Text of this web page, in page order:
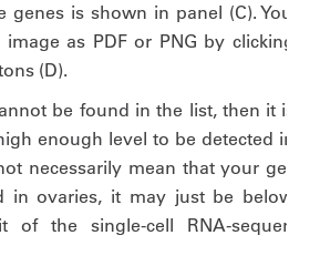
genes is shown in panel (C). You
as PDF or PNG by clicking
(D).
be found in the list, then it is
enough level to be detected in
necessarily mean that your gene
in ovaries, it may just be below
of the single-cell RNA-